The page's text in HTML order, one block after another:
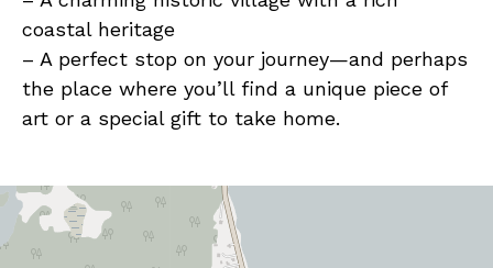
coastal heritage
– A perfect stop on your journey—and perhaps
the place where you’ll find a unique piece of
art or a special gift to take home.